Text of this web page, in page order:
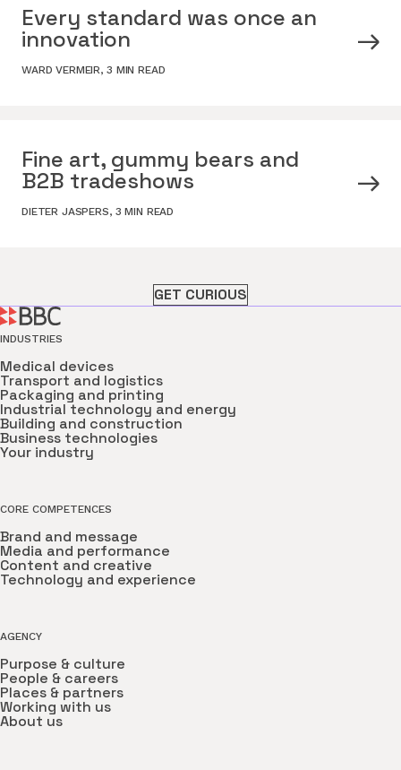
Every standard was once an
innovation
WARD VERMEIR,3 MIN READ
Fine art, gummy bears and
B2B tradeshows
DIETER JASPERS, 3 MIN READ
GET CURIOUS
INDUSTRIES
Medical devices
Transport and logistics
Packaging and printing
Industrial technology and energy
Building and construction
Business technologies
Your industry
CORE COMPETENCES
Brand and message
Media and performance
Content and creative
Technology and experience
AGENCY
Purpose & culture
People & careers
Places & partners
Working with us
About us